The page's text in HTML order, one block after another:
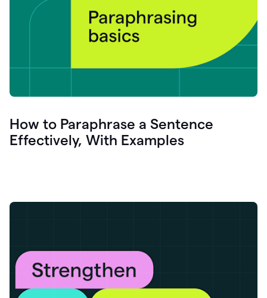
How to Paraphrase a Sentence
Effectively, With Examples